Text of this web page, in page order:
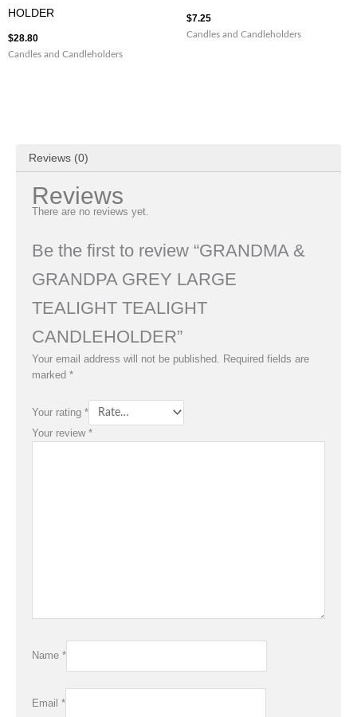
HOLDER
$28.80
Candles and Candleholders
$7.25
Candles and Candleholders
Reviews (0)
Reviews
There are no reviews yet.
Be the first to review “GRANDMA &
GRANDPA GREY LARGE
TEALIGHT TEALIGHT
CANDLEHOLDER”
Your email address will not be published. Required fields are
marked *
Your rating *
Your review *
Name *
Email *